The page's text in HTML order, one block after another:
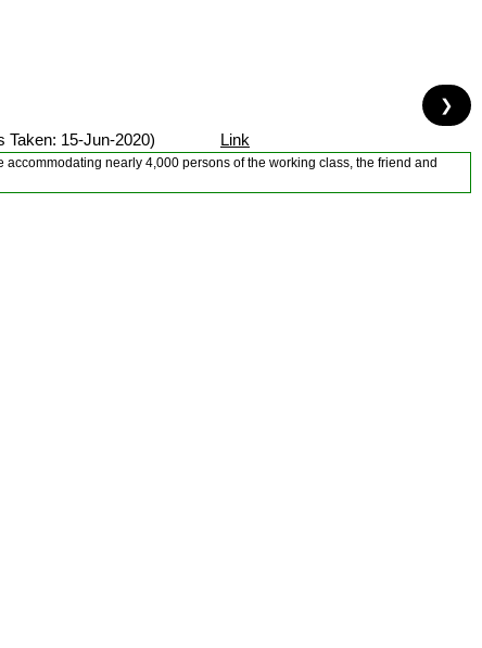
Taken: 15-Jun-2020) Link
nearly 4,000 persons of the working class, the friend and
❯